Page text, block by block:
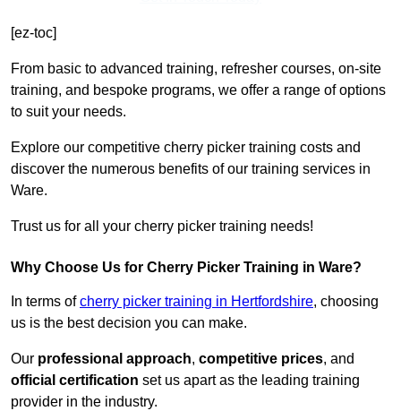
[ez-toc]
From basic to advanced training, refresher courses, on-site
training, and bespoke programs, we offer a range of options
to suit your needs.
Explore our competitive cherry picker training costs and
discover the numerous benefits of our training services in
Ware.
Trust us for all your cherry picker training needs!
Why Choose Us for Cherry Picker Training in Ware?
In terms ofcherry picker training in Hertfordshire, choosing
us is the best decision you can make.
Our professional approach, competitive prices, and
official certification set us apart as the leading training
provider in the industry.